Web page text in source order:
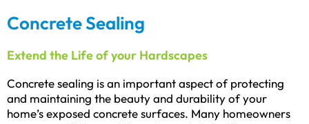
Concrete Sealing
Extend the Life of your Hardscapes
Concrete sealing is an important aspect of protecting
and maintaining the beauty and durability of your
home’s exposed concrete surfaces. Many homeowners